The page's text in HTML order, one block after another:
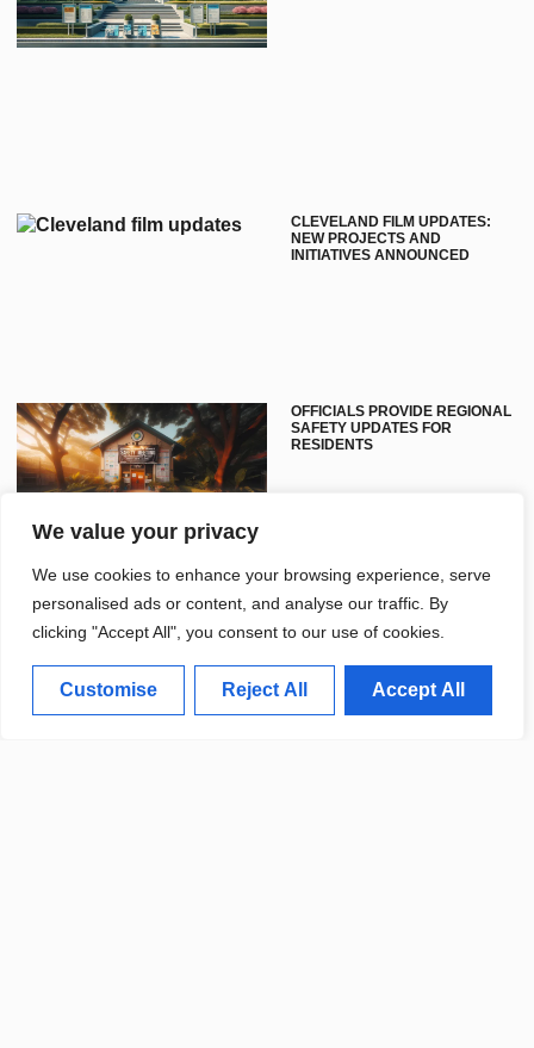
We value your privacy
We use cookies to enhance your browsing experience, serve
personalised ads or content, and analyse our traffic. By
clicking "Accept All", you consent to our use of cookies.
Customise Reject All Accept All
CLEVELAND FILM UPDATES:
NEW PROJECTS AND
INITIATIVES ANNOUNCED
OFFICIALS PROVIDE REGIONAL
SAFETY UPDATES FOR
RESIDENTS
CLEVELAND INDUSTRY